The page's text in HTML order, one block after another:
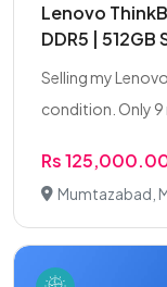
Lenovo
DDR5 | 512GB
Selling my
condition. Only 9
Rs
Mumtazabad,